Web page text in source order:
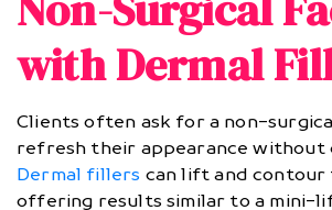
with Dermal
Clients often ask for a non-
refresh their appearance without
Dermal fillers can lift and contour
offering results similar to a mini-